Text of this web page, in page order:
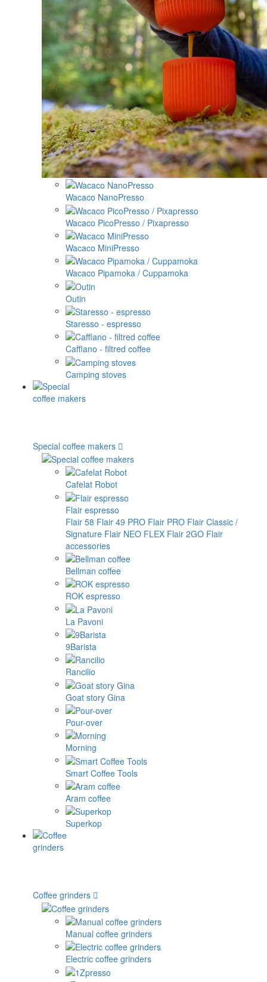
Wacaco NanoPresso
Wacaco PicoPresso / Pixapresso
Wacaco MiniPresso
Wacaco Pipamoka / Cuppamoka
Outin
Staresso - espresso
Cafflano - filtred coffee
Camping stoves
Special coffee makers
Cafelat Robot
Flair espresso
Flair 58 Flair 49 PRO Flair PRO Flair Classic /
Signature Flair NEO FLEX Flair 2GO Flair
accessories
Bellman coffee
ROK espresso
La Pavoni
9Barista
Rancilio
Goat story Gina
Pour-over
Morning
Smart Coffee Tools
Aram coffee
Superkop
Coffee grinders
Manual coffee grinders
Electric coffee grinders